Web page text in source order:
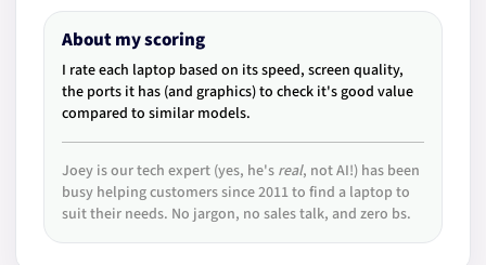
About my scoring
I rate each laptop based on its speed, screen quality,
the ports it has (and graphics) to check it's good value
compared to similar models.
Joey is our tech expert (yes, he's real, not AI!) has been
busy helping customers since 2011 to find a laptop to
suit their needs. No jargon, no sales talk, and zero bs.